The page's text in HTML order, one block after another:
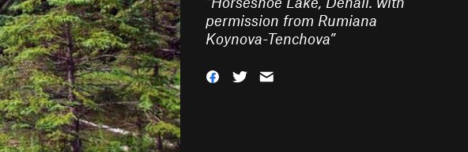
permission from Rumiana
Koynova-Tenchova”